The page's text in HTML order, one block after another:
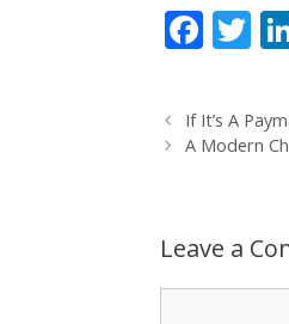
F
e
b
k
T
itt
er
If It’s A
A Modern
Leave a